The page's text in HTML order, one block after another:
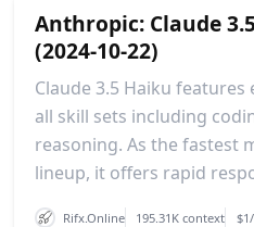
Anthropic: Claude
(2024-10-22)
Claude 3.5 Haiku
all skill sets including
reasoning. As the fastest
lineup, it offers rapid
Rifx.Online 195.31K context